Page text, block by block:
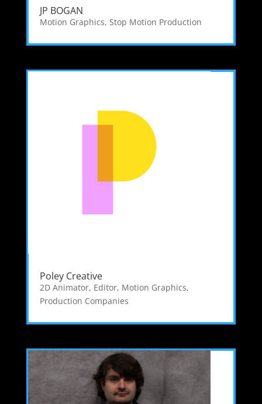
JP BOGAN
Motion Graphics, Stop Motion Production
Poley Creative
2D Animator, Editor, Motion Graphics,
Production Companies